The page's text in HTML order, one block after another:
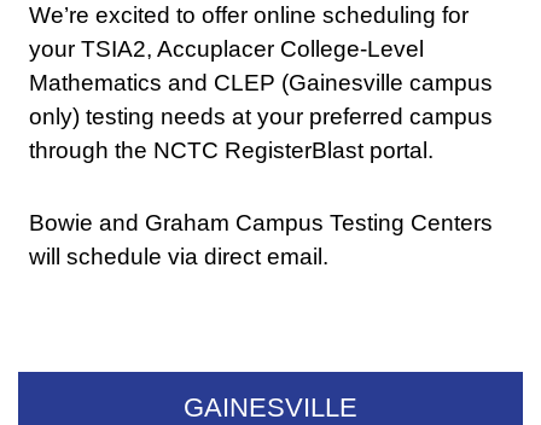
We’re excited to offer online scheduling for
your TSIA2, Accuplacer College-Level
Mathematics and CLEP (Gainesville campus
only) testing needs at your preferred campus
through the NCTC RegisterBlast portal.
Bowie and Graham Campus Testing Centers
will schedule via direct email.
GAINESVILLE